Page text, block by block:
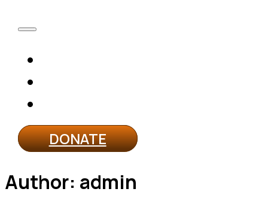
DONATE
Author: admin